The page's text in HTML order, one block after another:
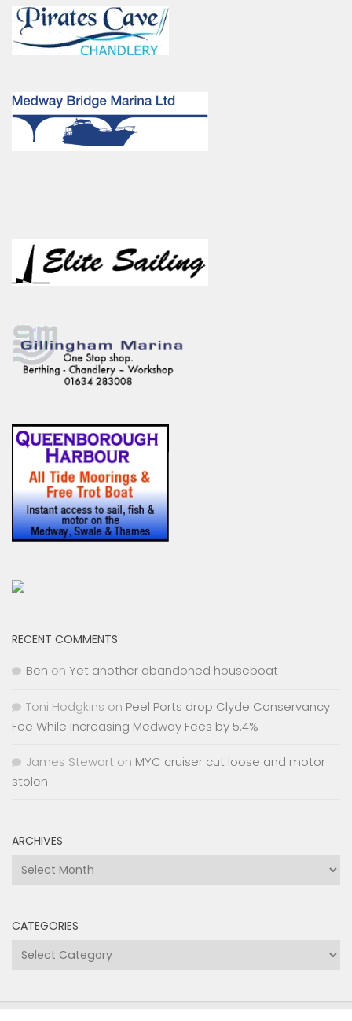
RECENT COMMENTS
Ben on Yet another abandoned houseboat
Toni Hodgkins on Peel Ports drop Clyde Conservancy
Fee While Increasing Medway Fees by 5.4%
James Stewart on MYC cruiser cut loose and motor
stolen
ARCHIVES
Archives
CATEGORIES
Categories